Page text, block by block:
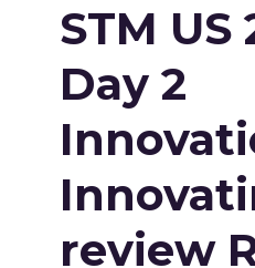
Get Involved
Latest
Join
Newsroom
Resource Library
STM US
Day 2
review